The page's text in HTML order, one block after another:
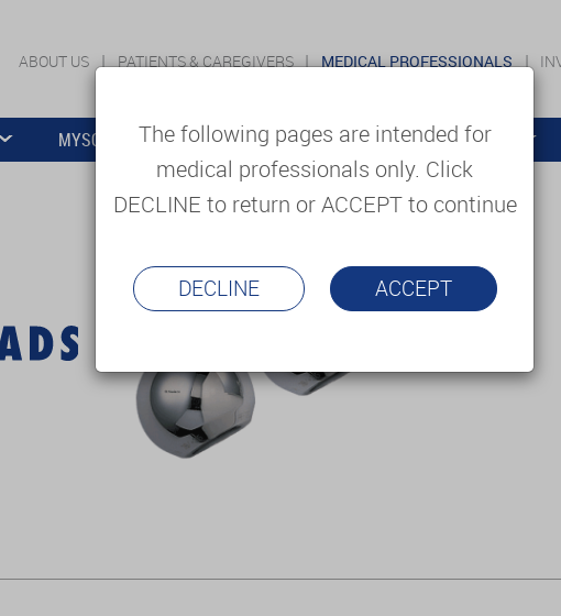
ABOUT US PATIENTS & CAREGIVERS MEDICAL PROFESSIONALS
MYSOLUTIONS EDUCATION SUPPORT & SERVICES
The following pages are intended for
medical professionals only. Click
DECLINE to return or ACCEPT to continue
DECLINE ACCEPT